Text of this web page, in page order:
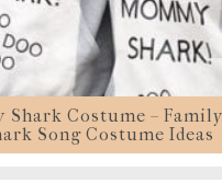
Shark Costume –
Song Costume Ideas